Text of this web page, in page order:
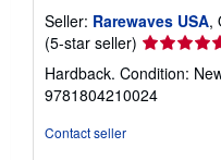
Seller: Rarewaves USA,
(5-star seller) Seller
rating
5
out
Hardback. Condition:
9781804210024
Contact seller